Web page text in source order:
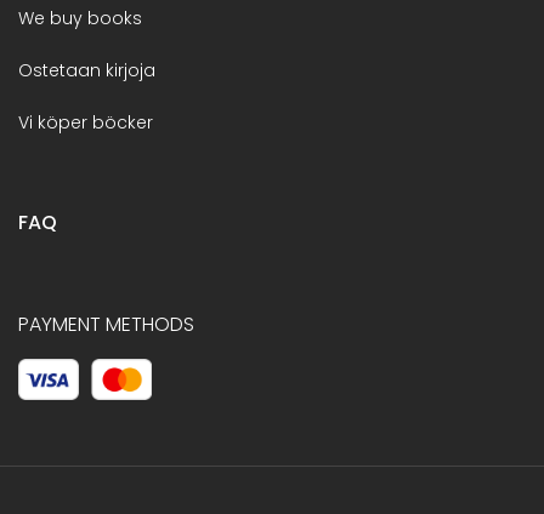
We buy books
Ostetaan kirjoja
Vi köper böcker
FAQ
PAYMENT METHODS